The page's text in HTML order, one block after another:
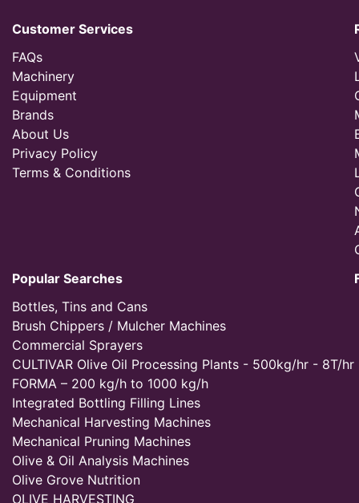
Customer Services
FAQs
Machinery
Equipment
Brands
About Us
Privacy Policy
Terms & Conditions
Popular Searches
Bottles, Tins and Cans
Brush Chippers / Mulcher Machines
Commercial Sprayers
CULTIVAR Olive Oil Processing Plants - 500kg/hr - 8T/hr
FORMA – 200 kg/h to 1000 kg/h
Integrated Bottling Filling Lines
Mechanical Harvesting Machines
Mechanical Pruning Machines
Olive & Oil Analysis Machines
Olive Grove Nutrition
OLIVE HARVESTING